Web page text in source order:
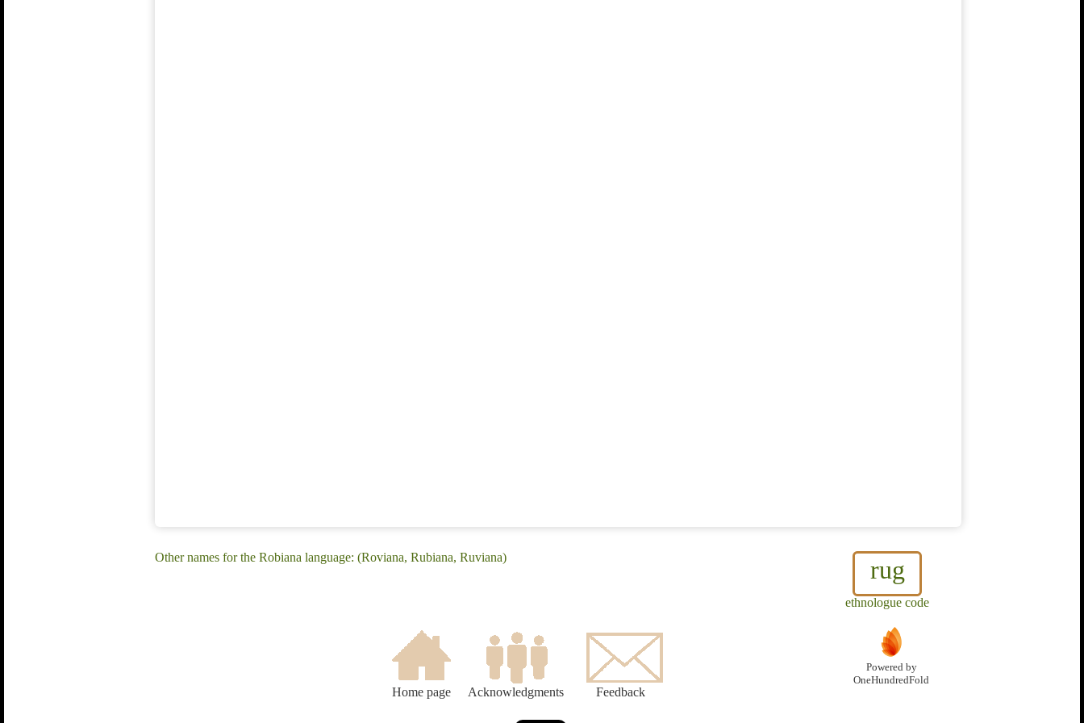
rug
ethnologue code
Other names for the Robiana language: (Roviana, Rubiana, Ruviana)
Home page Acknowledgments Feedback
Powered by
OneHundredFold